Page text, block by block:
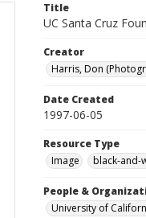
Title
UC Santa Cruz
Creator
Harris, Don
Date Created
1997-06-05
Resource Type
Image
black-and-
People &
University of